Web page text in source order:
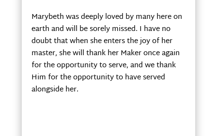
Marybeth was deeply loved by many here on
earth and will be sorely missed. I have no
doubt that when she enters the joy of her
master, she will thank her Maker once again
for the opportunity to serve, and we thank
Him for the opportunity to have served
alongside her.